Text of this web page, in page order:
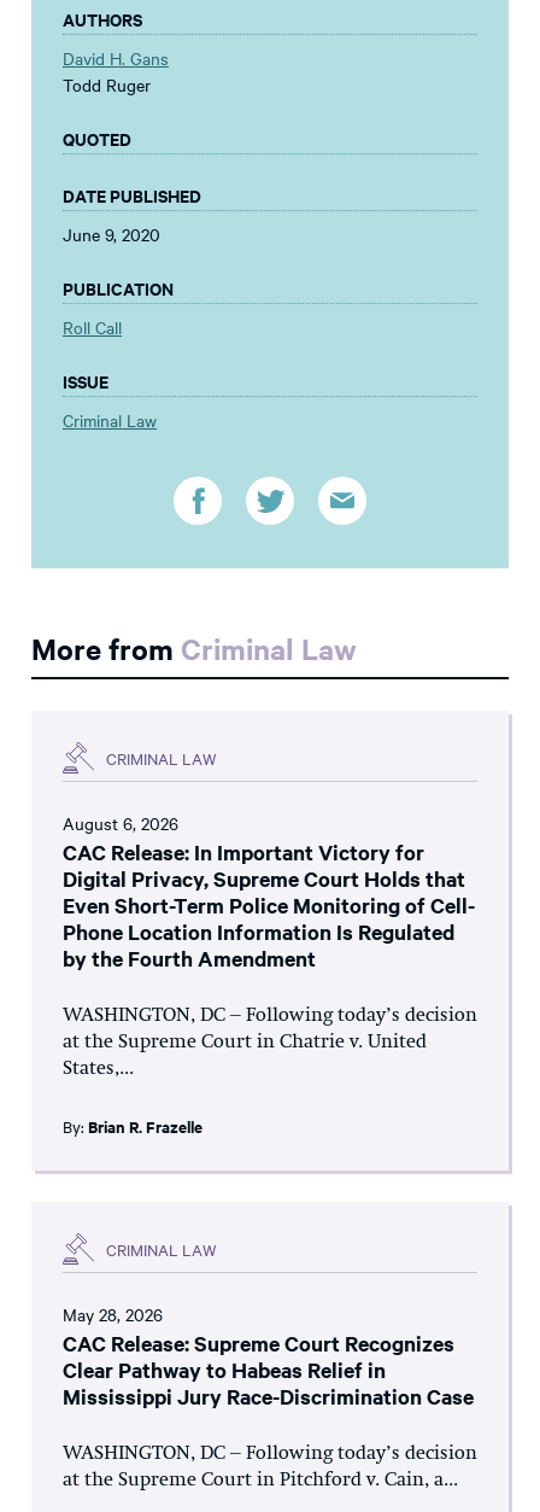
AUTHORS
David H. Gans
Todd Ruger
QUOTED
DATE PUBLISHED
June 9, 2020
PUBLICATION
Roll Call
ISSUE
Criminal Law
More from Criminal Law
CRIMINAL LAW
August 6, 2026
CAC Release: In Important Victory for
Digital Privacy, Supreme Court Holds that
Even Short-Term Police Monitoring of Cell-
Phone Location Information Is Regulated
by the Fourth Amendment
WASHINGTON, DC – Following today’s decision
at the Supreme Court in Chatrie v. United
States,...
By: Brian R. Frazelle
CRIMINAL LAW
May 28, 2026
CAC Release: Supreme Court Recognizes
Clear Pathway to Habeas Relief in
Mississippi Jury Race-Discrimination Case
WASHINGTON, DC – Following today’s decision
at the Supreme Court in Pitchford v. Cain, a...